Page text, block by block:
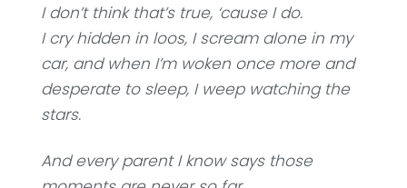
I don’t think that’s true, ‘cause I do.
I cry hidden in loos, I scream alone in my
car, and when I’m woken once more and
desperate to sleep, I weep watching the
stars.
And every parent I know says those